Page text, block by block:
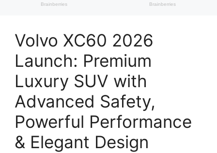
Volvo XC60 2026
Launch: Premium
Luxury SUV with
Advanced Safety,
Powerful Performance
& Elegant Design